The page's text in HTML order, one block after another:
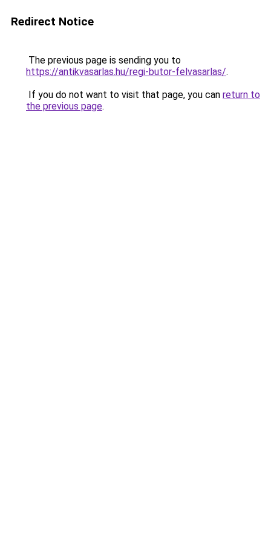
Redirect Notice
The previous page is sending you to
https://antikvasarlas.hu/regi-butor-felvasarlas/.
If you do not want to visit that page, you can return to
the previous page.